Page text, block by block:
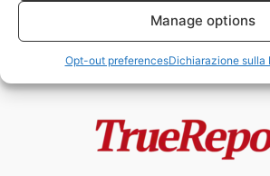
Manage options
Opt-out preferencesDichiarazione sulla